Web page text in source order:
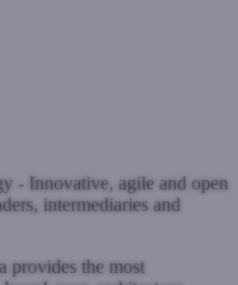
- Innovative, agile and open
intermediaries and
provides the most